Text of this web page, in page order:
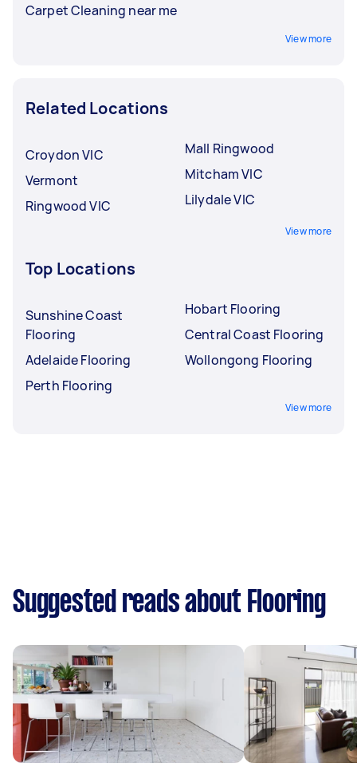
Carpet Cleaning near me
View more
Related Locations
Croydon VIC
Vermont
Ringwood VIC
Mall Ringwood
Mitcham VIC
Lilydale VIC
View more
Top Locations
Sunshine Coast
Flooring
Adelaide Flooring
Perth Flooring
Hobart Flooring
Central Coast Flooring
Wollongong Flooring
View more
Suggested reads about Flooring